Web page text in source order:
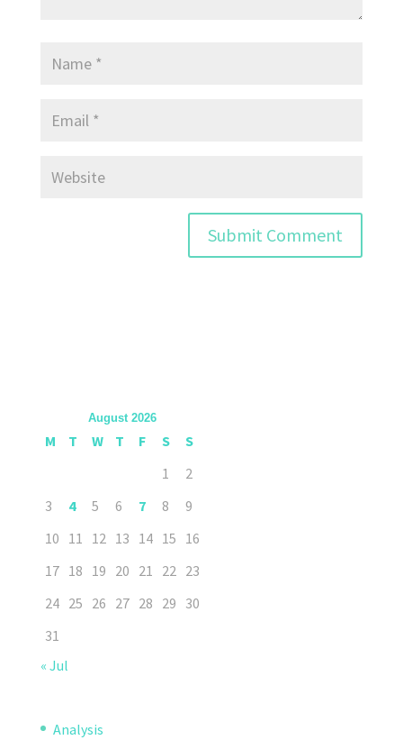
August 2026
M T W T F S
S
1
2
3
4 5 6 7 8
9
10 11 12 13 14 15 16
17 18 19 20 21 22 23
24 25 26 27 28 29 30
31
« Jul
Analysis